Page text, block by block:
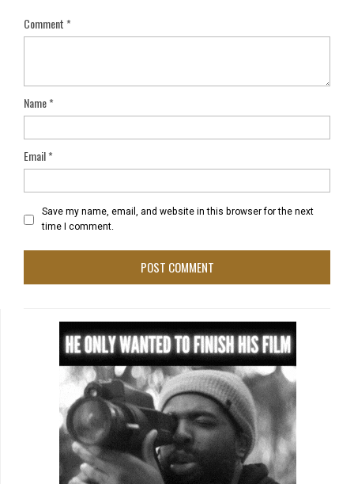
Comment*
Name*
Email*
Save my name, email, and website in this browser for the next
time I comment.